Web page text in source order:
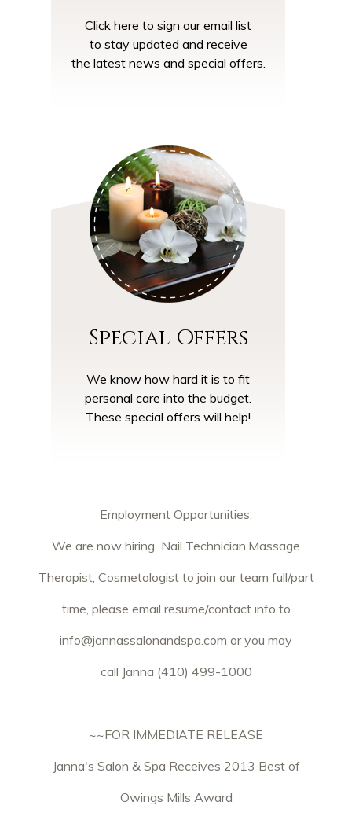
Click here to sign our email list
to stay updated and receive
the latest news and special offers.
Special Offers
We know how hard it is to fit
personal care into the budget.
These special offers will help!
Employment Opportunities:
We are now hiring Nail Technician,Massage
Therapist, Cosmetologist to join our team full/part
time, please email resume/contact info to
info@jannassalonandspa.com or you may
call Janna (410) 499-1000
~~FOR IMMEDIATE RELEASE
Janna's Salon & Spa Receives 2013 Best of
Owings Mills Award